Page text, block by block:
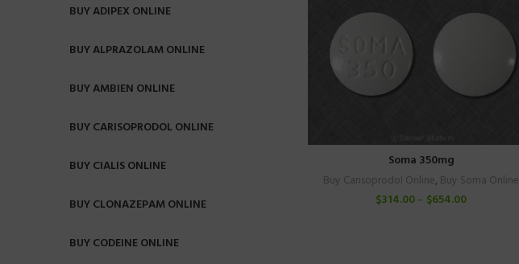
BUY ADIPEX ONLINE
BUY ALPRAZOLAM ONLINE
BUY AMBIEN ONLINE
BUY CARISOPRODOL ONLINE
BUY CIALIS ONLINE
BUY CLONAZEPAM ONLINE
BUY CODEINE ONLINE
Soma 350mg
Buy Carisoprodol Online, Buy Soma Online
$314.00– $654.00